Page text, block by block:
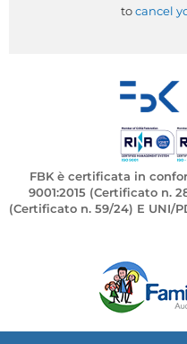
to cancel
FBK è certificata in
9001:2015 (Certificato n.
(Certificato n. 59/24) E UNI/